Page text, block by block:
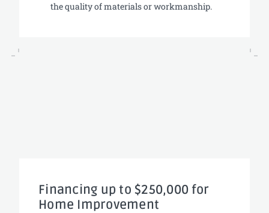
the quality of materials or workmanship.
Financing up to $250,000 for
Home Improvement